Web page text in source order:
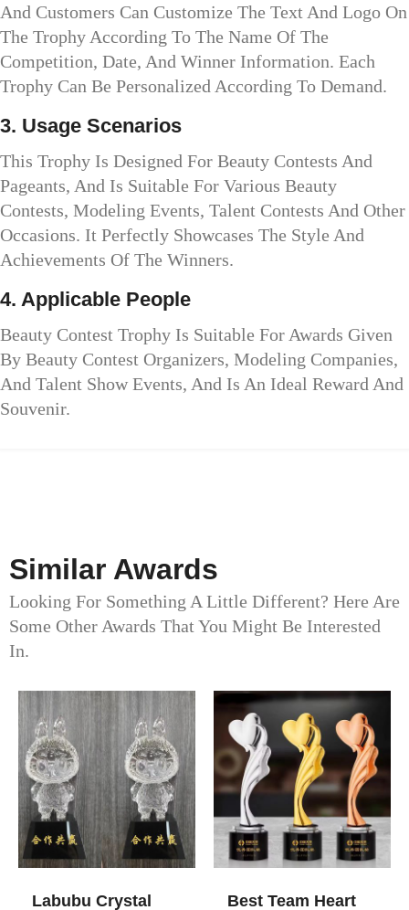
And Customers Can Customize The Text And Logo On
The Trophy According To The Name Of The
Competition, Date, And Winner Information. Each
Trophy Can Be Personalized According To Demand.
3. Usage Scenarios
This Trophy Is Designed For Beauty Contests And
Pageants, And Is Suitable For Various Beauty
Contests, Modeling Events, Talent Contests And Other
Occasions. It Perfectly Showcases The Style And
Achievements Of The Winners.
4. Applicable People
Beauty Contest Trophy Is Suitable For Awards Given
By Beauty Contest Organizers, Modeling Companies,
And Talent Show Events, And Is An Ideal Reward And
Souvenir.
Similar Awards
Looking For Something A Little Different? Here Are
Some Other Awards That You Might Be Interested
In.
Labubu Crystal Best Team Heart